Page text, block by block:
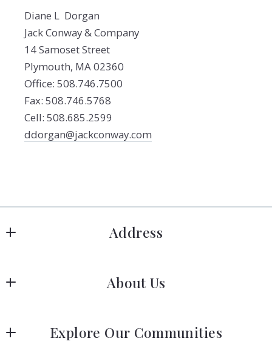
Diane L Dorgan
Jack Conway & Company
14 Samoset Street
Plymouth, MA 02360
Office: 508.746.7500
Fax: 508.746.5768
Cell: 508.685.2599
ddorgan@jackconway.com
Address
183 Columbia Rd Hanover, MA 02339
About Us
Our Story
Explore Our Communities